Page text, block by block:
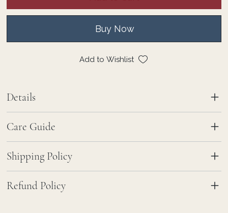
Buy Now
Add to Wishlist
Details
Care Guide
Shipping Policy
Refund Policy